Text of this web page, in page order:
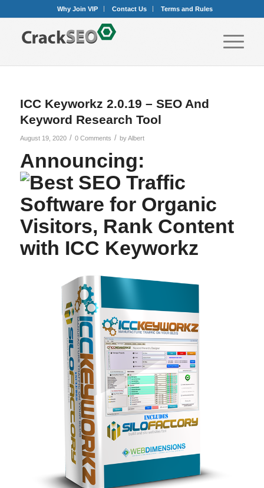
Why Join VIP Contact Us Terms and Rules
ICC Keyworkz 2.0.19 – SEO And
Keyword Research Tool
August 19, 2020 / 0 Comments / byAlbert
Announcing: